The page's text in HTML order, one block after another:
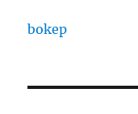
bokep